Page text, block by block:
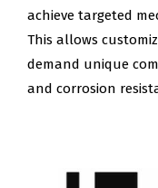
achieve targeted
This allows
demand unique
and corrosion